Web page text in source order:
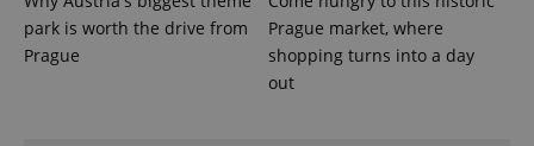
park is worth the drive from
Prague
Prague market, where
shopping turns into a day
out